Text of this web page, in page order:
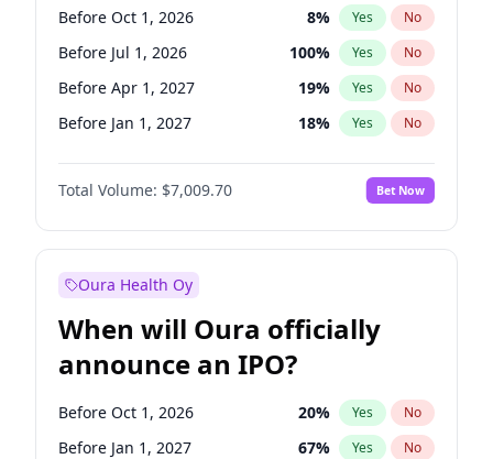
Before Oct 1, 2026 8% Yes No
Before Jul 1, 2026 100% Yes No
Before Apr 1, 2027 19% Yes No
Before Jan 1, 2027 18% Yes No
Before Jul 1, 2027 23%
Before Oct 1, 2027 No
Before Jan 1, 2028 35% Yes No
Total Volume: $7,009.70 Bet Now
Oura Health Oy
When will Oura officially
announce an IPO?
Before Oct 1, 2026 20% Yes No
Before Jan 1, 2027 67% Yes No